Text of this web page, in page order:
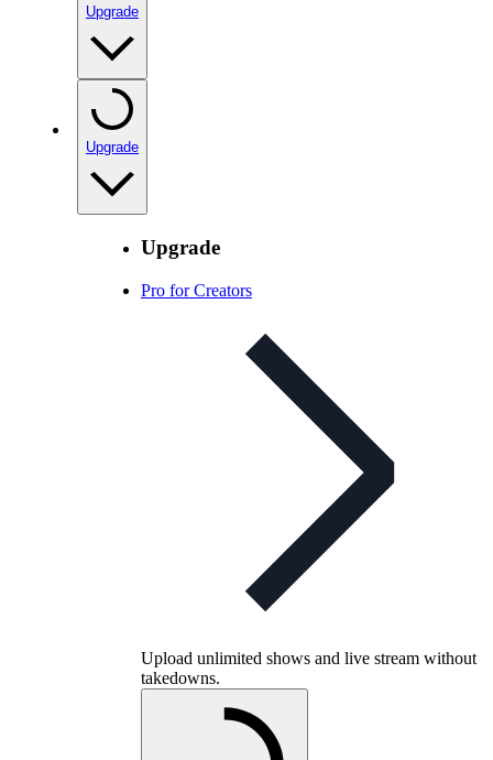
Upgrade
Upgrade
Upgrade
Pro for Creators
Upload unlimited shows and live stream without
takedowns.